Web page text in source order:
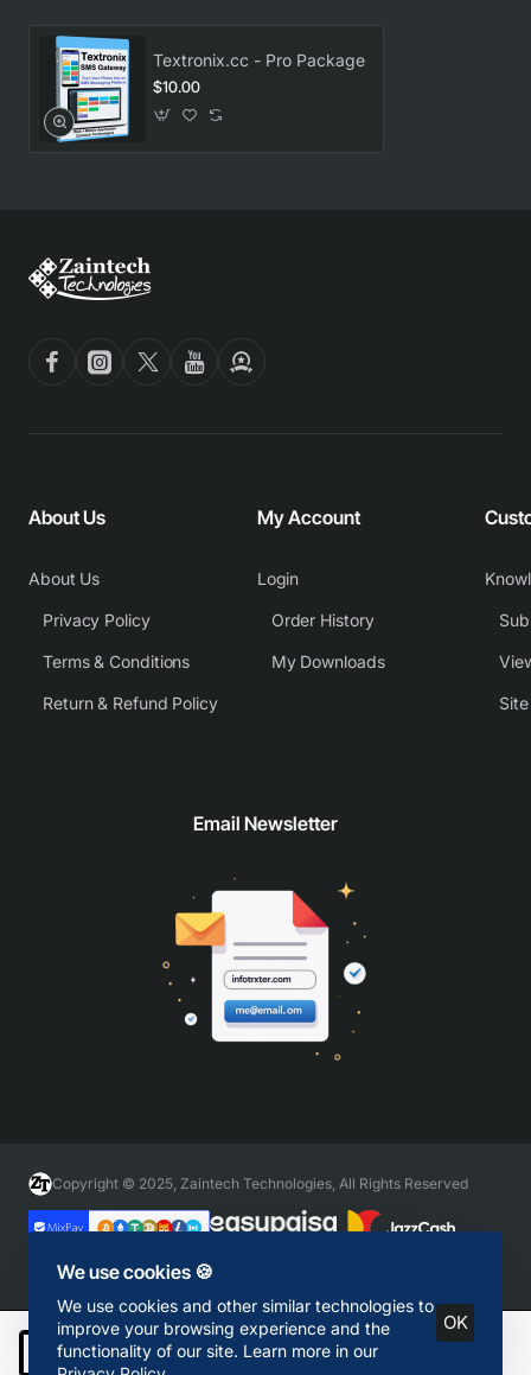
We use cookies 🍪
We use cookies and other similar technologies to
improve your browsing experience and the
functionality of our site. Learn more in our
OK
Add to Cart
Textronix.cc - Pro Package
$10.00
About Us
About Us
Privacy Policy
Terms & Conditions
Return & Refund Policy
My Account
Login
Order History
My Downloads
Email Newsletter
Copyright © 2025, Zaintech Technologies, All Rights Reserved